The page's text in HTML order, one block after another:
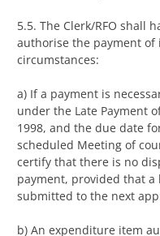
5.5. The Clerk/RFO shall
authorise the payment
circumstances:
a) If a payment is
under the Late Payment
1998, and the due date
scheduled Meeting of
certify that there is no
payment, provided that
submitted to the next
b) An expenditure item